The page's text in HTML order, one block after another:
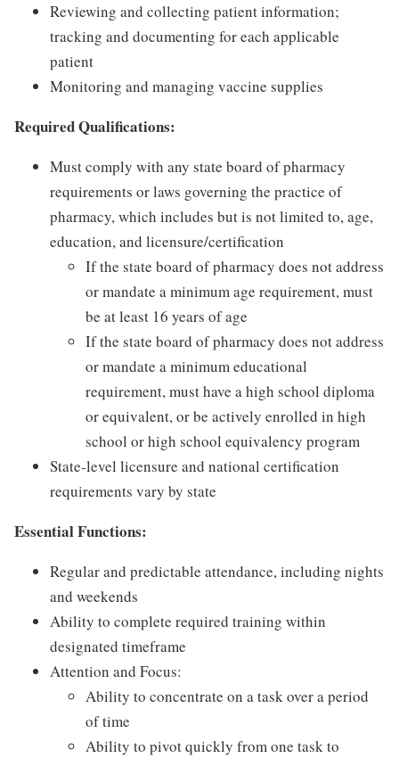
Reviewing and collecting patient information;
tracking and documenting for each applicable
patient
Monitoring and managing vaccine supplies
Required Qualifications:
Must comply with any state board of pharmacy
requirements or laws governing the practice of
pharmacy, which includes but is not limited to, age,
education, and licensure/certification
If the state board of pharmacy does not address
or mandate a minimum age requirement, must
be at least 16 years of age
If the state board of pharmacy does not address
or mandate a minimum educational
requirement, must have a high school diploma
or equivalent, or be actively enrolled in high
school or high school equivalency program
State-level licensure and national certification
requirements vary by state
Essential Functions:
Regular and predictable attendance, including nights
and weekends
Ability to complete required training within
designated timeframe
Attention and Focus:
Ability to concentrate on a task over a period
of time
Ability to pivot quickly from one task to